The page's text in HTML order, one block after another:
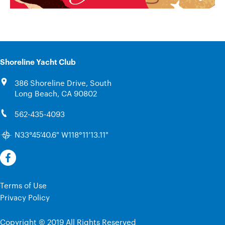
Shoreline Yacht Club
386 Shoreline Drive, South
Long Beach, CA 90802
562-435-4093
N33°45’40.6" W118°11’13.11"
Terms of Use
Privacy Policy
Copyright © 2019 All Rights Reserved